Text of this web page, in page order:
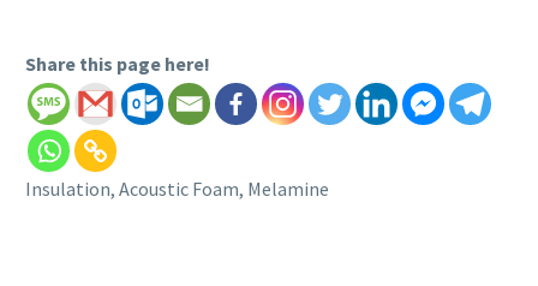
Share this page here!
Insulation, Acoustic Foam, Melamine